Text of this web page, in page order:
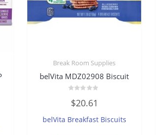
Break Room Supplies
belVita MDZ02908 Biscuit
0
out
5
$20.61
belVita Breakfast Biscuits